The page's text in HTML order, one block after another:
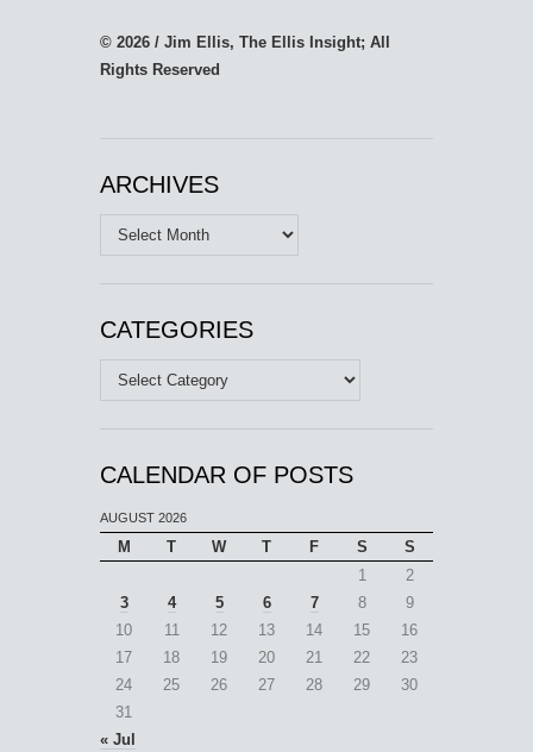
© 2026 / Jim Ellis, The Ellis Insight; All
Rights Reserved
ARCHIVES
Archives
CATEGORIES
Categories
CALENDAR OF POSTS
AUGUST 2026
M T W T F S
S
1
2
3
4 5 6 7 8
9
10
11 12 13 14 15
16
17
18 19 20 21 22
23
24
25 26 27 28 29
30
31
« Jul